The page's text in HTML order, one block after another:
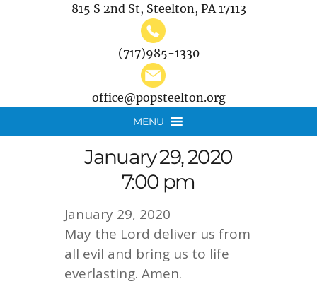
815 S 2nd St, Steelton, PA 17113
(717)985-1330
office@popsteelton.org
MENU
January 29, 2020
7:00 pm
January 29, 2020
May the Lord deliver us from
all evil and bring us to life
everlasting. Amen.